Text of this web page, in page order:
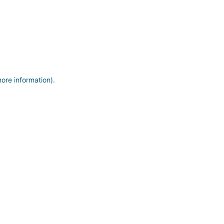
information).